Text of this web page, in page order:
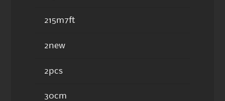
215m7ft
2new
2pcs
30cm